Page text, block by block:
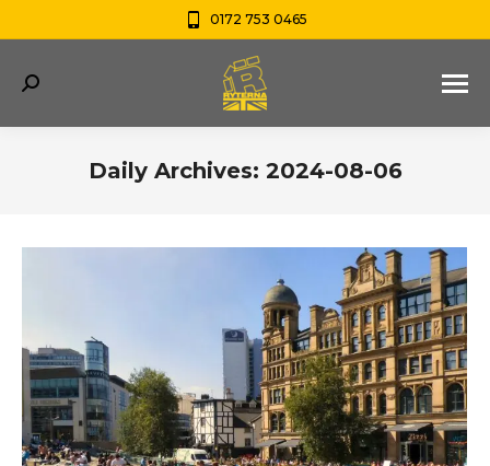
0172 753 0465
Search:
Daily Archives: 2024-08-06